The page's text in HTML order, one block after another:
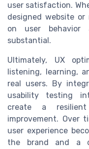
user satisfaction.
designed website
on user behavior
substantial.
Ultimately, UX
listening, learning,
real users. By
usability testing
create a
improvement. Over
user experience
the brand and a